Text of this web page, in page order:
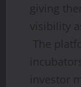
giving
visibility
The
investor